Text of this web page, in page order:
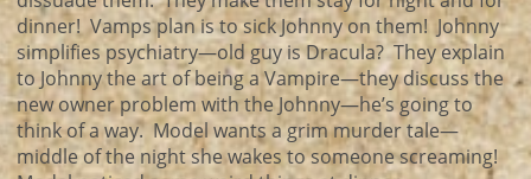
dinner! Vamps plan is to sick Johnny on them! Johnny
simplifies psychiatry—old guy is Dracula? They explain
to Johnny the art of being a Vampire—they discuss the
new owner problem with the Johnny—he’s going to
think of a way. Model wants a grim murder tale—
middle of the night she wakes to someone screaming!